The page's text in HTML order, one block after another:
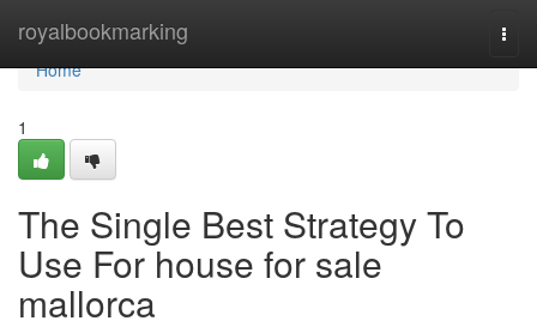
royalbookmarking
Home
Home
1
The Single Best Strategy To
Use For house for sale
mallorca